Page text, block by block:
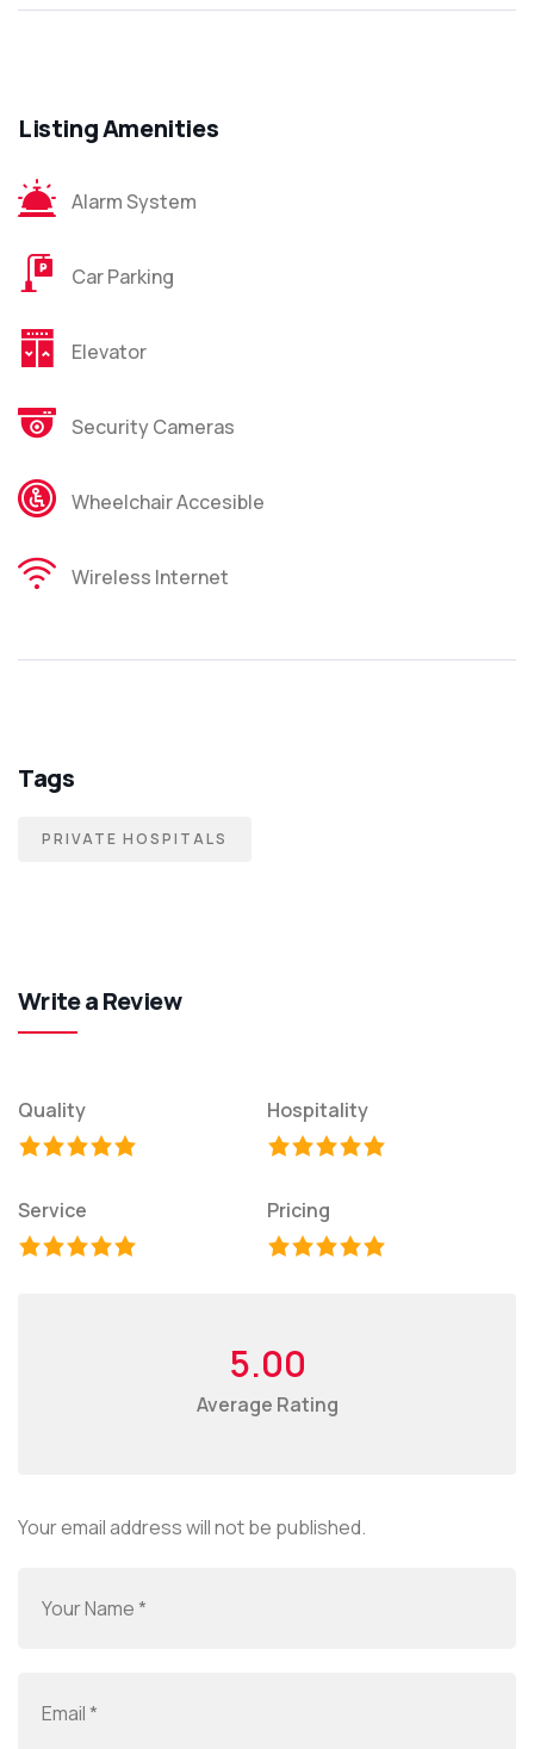
Listing Amenities
Alarm System
Car Parking
Elevator
Security Cameras
Wheelchair Accesible
Wireless Internet
Tags
PRIVATE HOSPITALS
Write a Review
Quality Hospitality
Service Pricing
5.00
Average Rating
Your email address will not be published.